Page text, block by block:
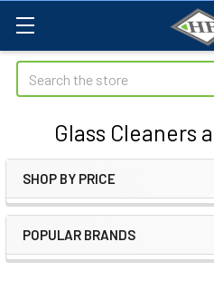
Search
Glass Cleaners
Sidebar
SHOP BY PRICE
POPULAR BRANDS